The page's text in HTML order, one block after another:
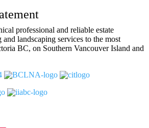
professional and reliable estate
and landscaping services to the most
BC, on Southern Vancouver Island and